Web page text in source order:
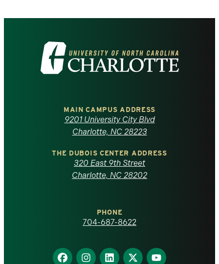
Visit
the
North
Carolina
homepage
MAIN CAMPUS ADDRESS
9201 University City Blvd
Charlotte, NC 28223
THE DUBOIS CENTER ADDRESS
320 East 9th Street
Charlotte, NC 28202
PHONE
704-687-8622
Find
Find
Find
Find
Find